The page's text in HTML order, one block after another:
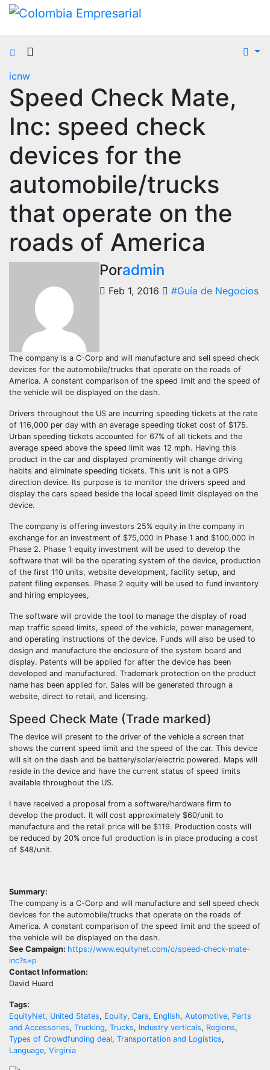
icnw
Speed Check Mate,
Inc: speed check
devices for the
automobile/trucks
that operate on the
roads of America
Poradmin
Feb 1, 2016 #Guía de Negocios
The company is a C-Corp and will manufacture and sell speed check
devices for the automobile/trucks that operate on the roads of
America. A constant comparison of the speed limit and the speed of
the vehicle will be displayed on the dash.
Drivers throughout the US are incurring speeding tickets at the rate
of 116,000 per day with an average speeding ticket cost of $175.
Urban speeding tickets accounted for 67% of all tickets and the
average speed above the speed limit was 12 mph. Having this
product in the car and displayed prominently will change driving
habits and eliminate speeding tickets. This unit is not a GPS
direction device. Its purpose is to monitor the drivers speed and
display the cars speed beside the local speed limit displayed on the
device.
The company is offering investors 25% equity in the company in
exchange for an investment of $75,000 in Phase 1 and $100,000 in
Phase 2. Phase 1 equity investment will be used to develop the
software that will be the operating system of the device, production
of the first 110 units, website development, facility setup, and
patent filing expenses. Phase 2 equity will be used to fund inventory
and hiring employees,
The software will provide the tool to manage the display of road
map traffic speed limits, speed of the vehicle, power management,
and operating instructions of the device. Funds will also be used to
design and manufacture the enclosure of the system board and
display. Patents will be applied for after the device has been
developed and manufactured. Trademark protection on the product
name has been applied for. Sales will be generated through a
website, direct to retail, and licensing.
Speed Check Mate (Trade marked)
The device will present to the driver of the vehicle a screen that
shows the current speed limit and the speed of the car. This device
will sit on the dash and be battery/solar/electric powered. Maps will
reside in the device and have the current status of speed limits
available throughout the US.
I have received a proposal from a software/hardware firm to
develop the product. It will cost approximately $60/unit to
manufacture and the retail price will be $119. Production costs will
be reduced by 20% once full production is in place producing a cost
of $48/unit.
Summary:
The company is a C-Corp and will manufacture and sell speed check
devices for the automobile/trucks that operate on the roads of
America. A constant comparison of the speed limit and the speed of
the vehicle will be displayed on the dash.
See Campaign: https://www.equitynet.com/c/speed-check-mate-
inc?s=p
Contact Information:
David Huard
Tags:
EquityNet, United States, Equity, Cars, English, Automotive, Parts
and Accessories, Trucking, Trucks, Industry verticals, Regions,
Types of Crowdfunding deal, Transportation and Logistics,
Language, Virginia